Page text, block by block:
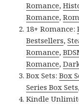
Romance,
Romance,
18+ Romance:
Bestsellers,
Romance,
Romance,
Box Sets:Box
Series Box Sets
Kindle